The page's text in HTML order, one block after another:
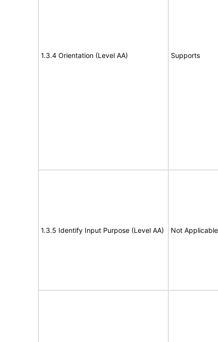
1.3.4 Orientation (Level AA) Supports
1.3.5 Identify Input Purpose (Level AA) Not Applicable